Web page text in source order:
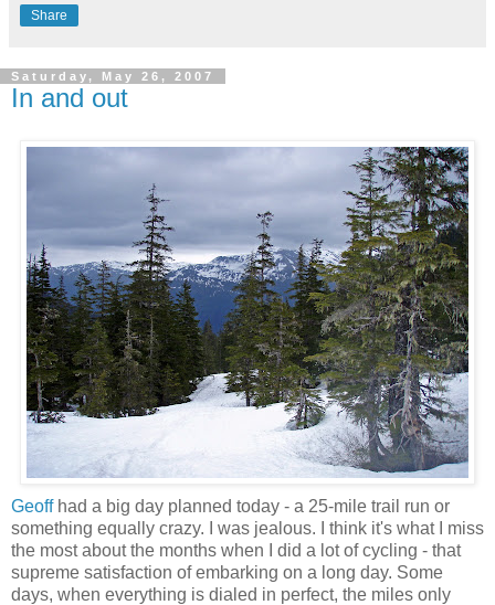
Share
Saturday, May 26, 2007
In and out
Geoff had a big day planned today - a 25-mile trail run or
something equally crazy. I was jealous. I think it's what I miss
the most about the months when I did a lot of cycling - that
supreme satisfaction of embarking on a long day. Some
days, when everything is dialed in perfect, the miles only